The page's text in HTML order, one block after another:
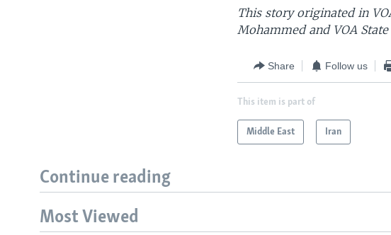
This story originated in
Mohammed and VOA
Share Follow us
This item is part of
Middle East Iran
Continue reading
Most Viewed